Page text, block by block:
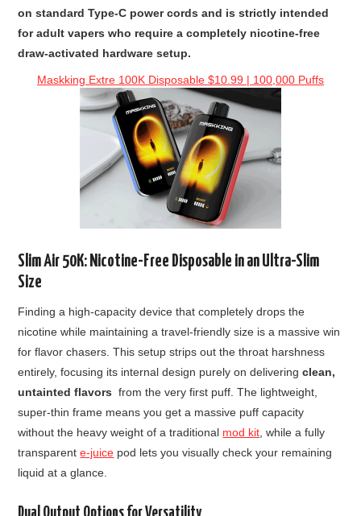
on standard Type-C power cords and is strictly intended
for adult vapers who require a completely nicotine-free
draw-activated hardware setup.
Maskking Extre 100K Disposable $10.99 | 100,000 Puffs
Slim Air 50K: Nicotine-Free Disposable in an Ultra-Slim
Size
Finding a high-capacity device that completely drops the
nicotine while maintaining a travel-friendly size is a massive win
for flavor chasers. This setup strips out the throat harshness
entirely, focusing its internal design purely on deliveringclean,
untainted flavors from the very first puff. The lightweight,
super-thin frame means you get a massive puff capacity
without the heavy weight of a traditional mod kit , while a fully
transparente-juice pod lets you visually check your remaining
liquid at a glance.